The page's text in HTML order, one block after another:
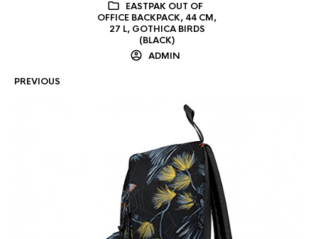
EASTPAK OUT OF
OFFICE BACKPACK, 44 CM,
27 L, GOTHICA BIRDS
(BLACK)
ADMIN
PREVIOUS